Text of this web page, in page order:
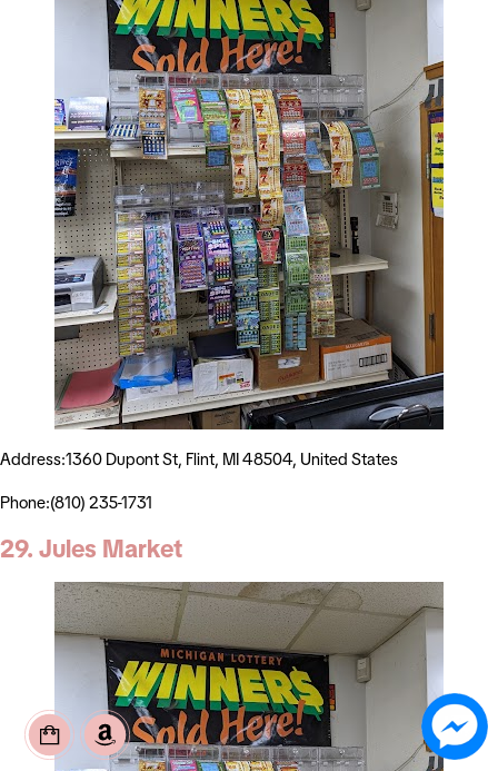
Address:1360 Dupont St, Flint, MI 48504, United States
Phone:(810) 235-1731
29. Jules Market